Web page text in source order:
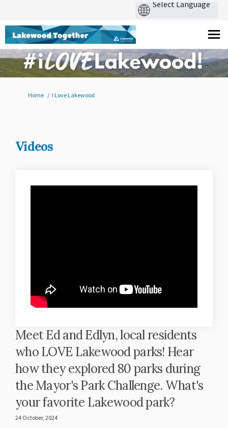
You are here:
Home I Love Lakewood
Videos
Meet Ed and Edlyn, local residents
who LOVE Lakewood parks! Hear
how they explored 80 parks during
the Mayor's Park Challenge. What's
your favorite Lakewood park?
24 October, 2024